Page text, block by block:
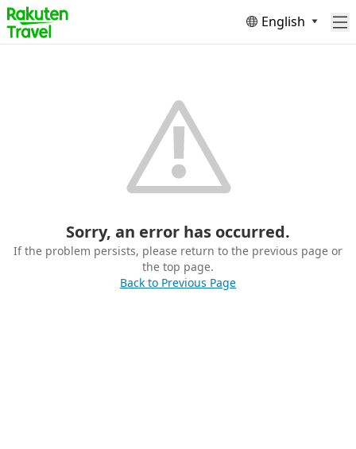
English
Sorry, an error has occurred.
If the problem persists, please return to the previous page or
the top page.
Back to Previous Page